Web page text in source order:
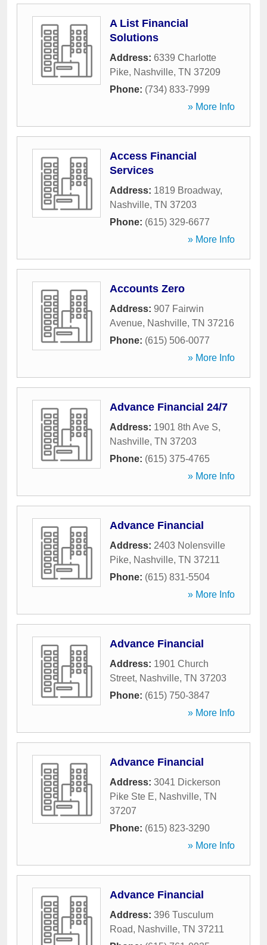
A List Financial
Solutions
Address: 6339 Charlotte
Pike, Nashville, TN 37209
Phone: (734) 833-7999
» More Info
Access Financial
Services
Address: 1819 Broadway,
Nashville, TN 37203
Phone: (615) 329-6677
» More Info
Accounts Zero
Address: 907 Fairwin
Avenue, Nashville, TN 37216
Phone: (615) 506-0077
» More Info
Advance Financial 24/7
Address: 1901 8th Ave S,
Nashville, TN 37203
Phone: (615) 375-4765
» More Info
Advance Financial
Address: 2403 Nolensville
Pike, Nashville, TN 37211
Phone: (615) 831-5504
» More Info
Advance Financial
Address: 1901 Church
Street, Nashville, TN 37203
Phone: (615) 750-3847
» More Info
Advance Financial
Address: 3041 Dickerson
Pike Ste E, Nashville, TN
37207
Phone: (615) 823-3290
» More Info
Advance Financial
Address: 396 Tusculum
Road, Nashville, TN 37211